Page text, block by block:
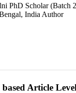
PhD Scholar (Batch
India Author
Article